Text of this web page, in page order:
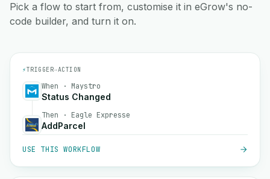
Pick a flow to start from, customise it in eGrow's no-
code builder, and turn it on.
⚡TRIGGER→ACTION
When · Maystro
Status Changed
Then · Eagle Expresse
AddParcel
USE THIS WORKFLOW